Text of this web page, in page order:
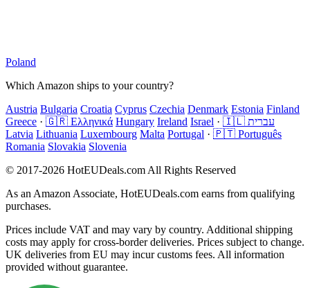
Poland
Which Amazon ships to your country?
Austria Bulgaria Croatia Cyprus Czechia Denmark Estonia Finland
Greece · 🇬🇷 Ελληνικά Hungary Ireland Israel ·
🇮🇱 עברית
Latvia Lithuania Luxembourg Malta Portugal · 🇵🇹 Português
Romania Slovakia Slovenia
© 2017-2026 HotEUDeals.com All Rights Reserved
As an Amazon Associate, HotEUDeals.com earns from qualifying
purchases.
Prices include VAT and may vary by country. Additional shipping
costs may apply for cross-border deliveries. Prices subject to change.
UK deliveries from EU may incur customs fees. All information
provided without guarantee.